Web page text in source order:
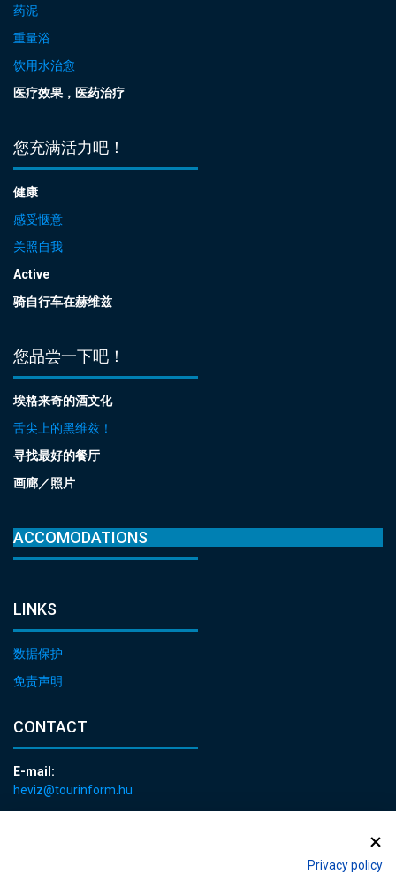
Privacy policy
药泥
重量浴
饮用水治愈
医疗效果，医药治疗
您充满活力吧！
健康
感受惬意
关照自我
Active
骑自行车在赫维兹
您品尝一下吧！
埃格来奇的酒文化
舌尖上的黑维兹！
寻找最好的餐厅
画廊／照片
ACCOMODATIONS
LINKS
数据保护
免责声明
CONTACT
E-mail:
heviz@tourinform.hu